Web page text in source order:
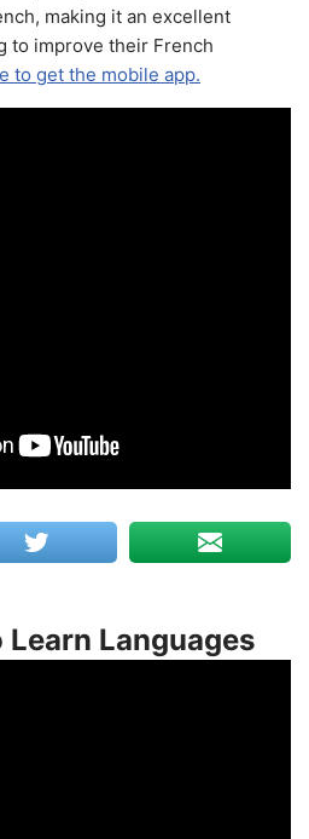
making it an excellent
to improve their French
to get the mobile app.
Learn Languages